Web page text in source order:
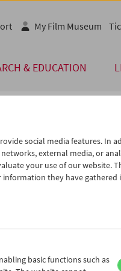
& EDUCATION
My Film Museum
booklet (PDF in
social media features. In
external media, or
your use of our website.
they have gathered
basic functions such as